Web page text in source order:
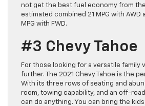
not get the best fuel economy from the
estimated combined 21 MPG with AWD
MPG with FWD.
#3 Chevy Tahoe
For those looking for a versatile family
further. The 2021 Chevy Tahoe is the
With its three rows of seating and
room, towing capability, and an off-
can do anything. You can bring the